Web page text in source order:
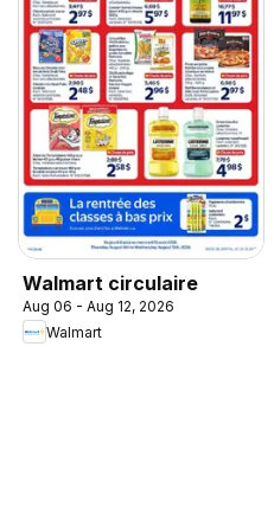
Walmart circulaire
Aug 06 - Aug 12, 2026
Walmart